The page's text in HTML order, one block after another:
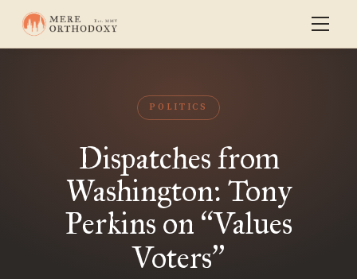
POLITICS
Dispatches from
Washington: Tony
Perkins on “Values
Voters”